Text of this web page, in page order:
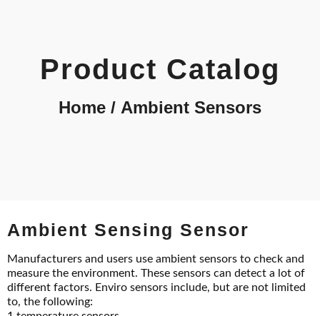
Product Catalog
Home / Ambient Sensors
Ambient Sensing Sensor
Manufacturers and users use ambient sensors to check and
measure the environment. These sensors can detect a lot of
different factors. Enviro sensors include, but are not limited
to, the following: